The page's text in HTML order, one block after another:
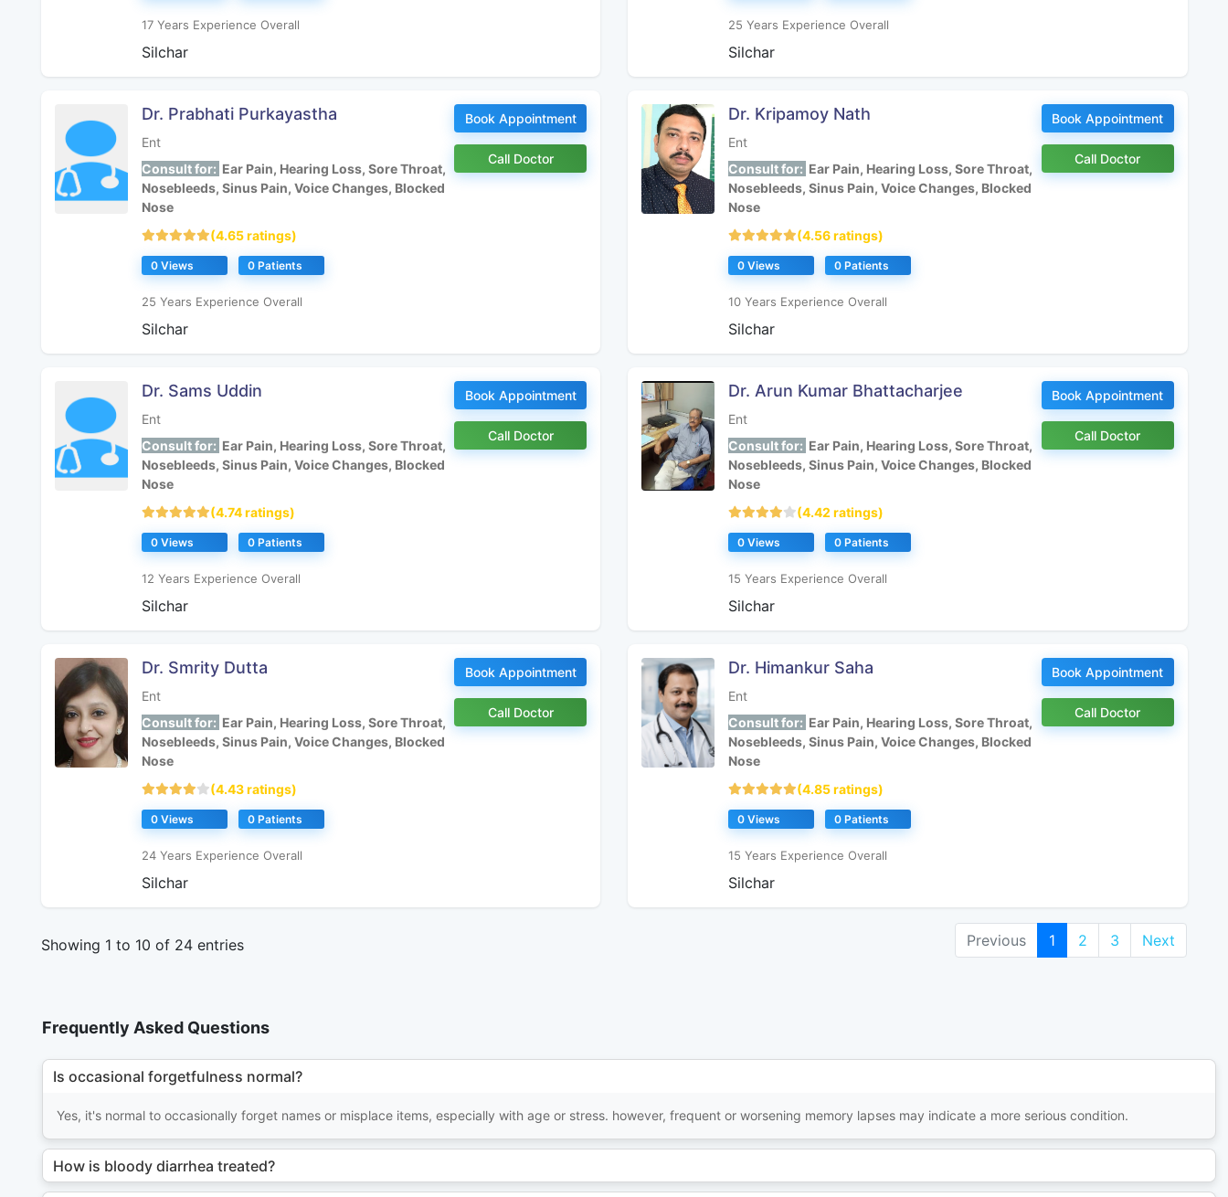
17 Years Experience Overall
Silchar
25 Years Experience Overall
Silchar
Dr. Prabhati Purkayastha
Ent
Consult for: Ear Pain, Hearing Loss, Sore Throat,
Nosebleeds, Sinus Pain, Voice Changes, Blocked
Nose
(4.65 ratings)
0 Views 0 Patients
25 Years Experience Overall
Silchar
Book Appointment
Call Doctor
Dr. Kripamoy Nath
Ent
Consult for: Ear Pain, Hearing Loss, Sore Throat,
Nosebleeds, Sinus Pain, Voice Changes, Blocked
Nose
(4.56 ratings)
0 Views 0 Patients
10 Years Experience Overall
Silchar
Book Appointment
Call Doctor
Dr. Sams Uddin
Ent
Consult for: Ear Pain, Hearing Loss, Sore Throat,
Nosebleeds, Sinus Pain, Voice Changes, Blocked
Nose
(4.74 ratings)
0 Views 0 Patients
12 Years Experience Overall
Silchar
Book Appointment
Call Doctor
Dr. Arun Kumar Bhattacharjee
Ent
Consult for: Ear Pain, Hearing Loss, Sore Throat,
Nosebleeds, Sinus Pain, Voice Changes, Blocked
Nose
(4.42 ratings)
0 Views 0 Patients
15 Years Experience Overall
Silchar
Book Appointment
Call Doctor
Dr. Smrity Dutta
Ent
Consult for: Ear Pain, Hearing Loss, Sore Throat,
Nosebleeds, Sinus Pain, Voice Changes, Blocked
Nose
(4.43 ratings)
0 Views 0 Patients
24 Years Experience Overall
Silchar
Book Appointment
Call Doctor
Dr. Himankur Saha
Ent
Consult for: Ear Pain, Hearing Loss, Sore Throat,
Nosebleeds, Sinus Pain, Voice Changes, Blocked
Nose
(4.85 ratings)
0 Views 0 Patients
15 Years Experience Overall
Silchar
Book Appointment
Call Doctor
Showing 1 to 10 of 24 entries Previous 1 2 3 Next
Frequently Asked Questions
Is occasional forgetfulness normal?
Yes, it's normal to occasionally forget names or misplace items, especially with age or stress. however, frequent or worsening memory lapses may indicate a more serious condition.
How is bloody diarrhea treated?